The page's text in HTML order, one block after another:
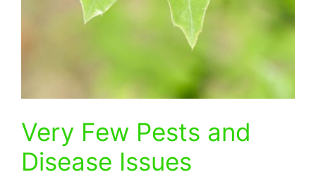
Very Few Pests and
Disease Issues